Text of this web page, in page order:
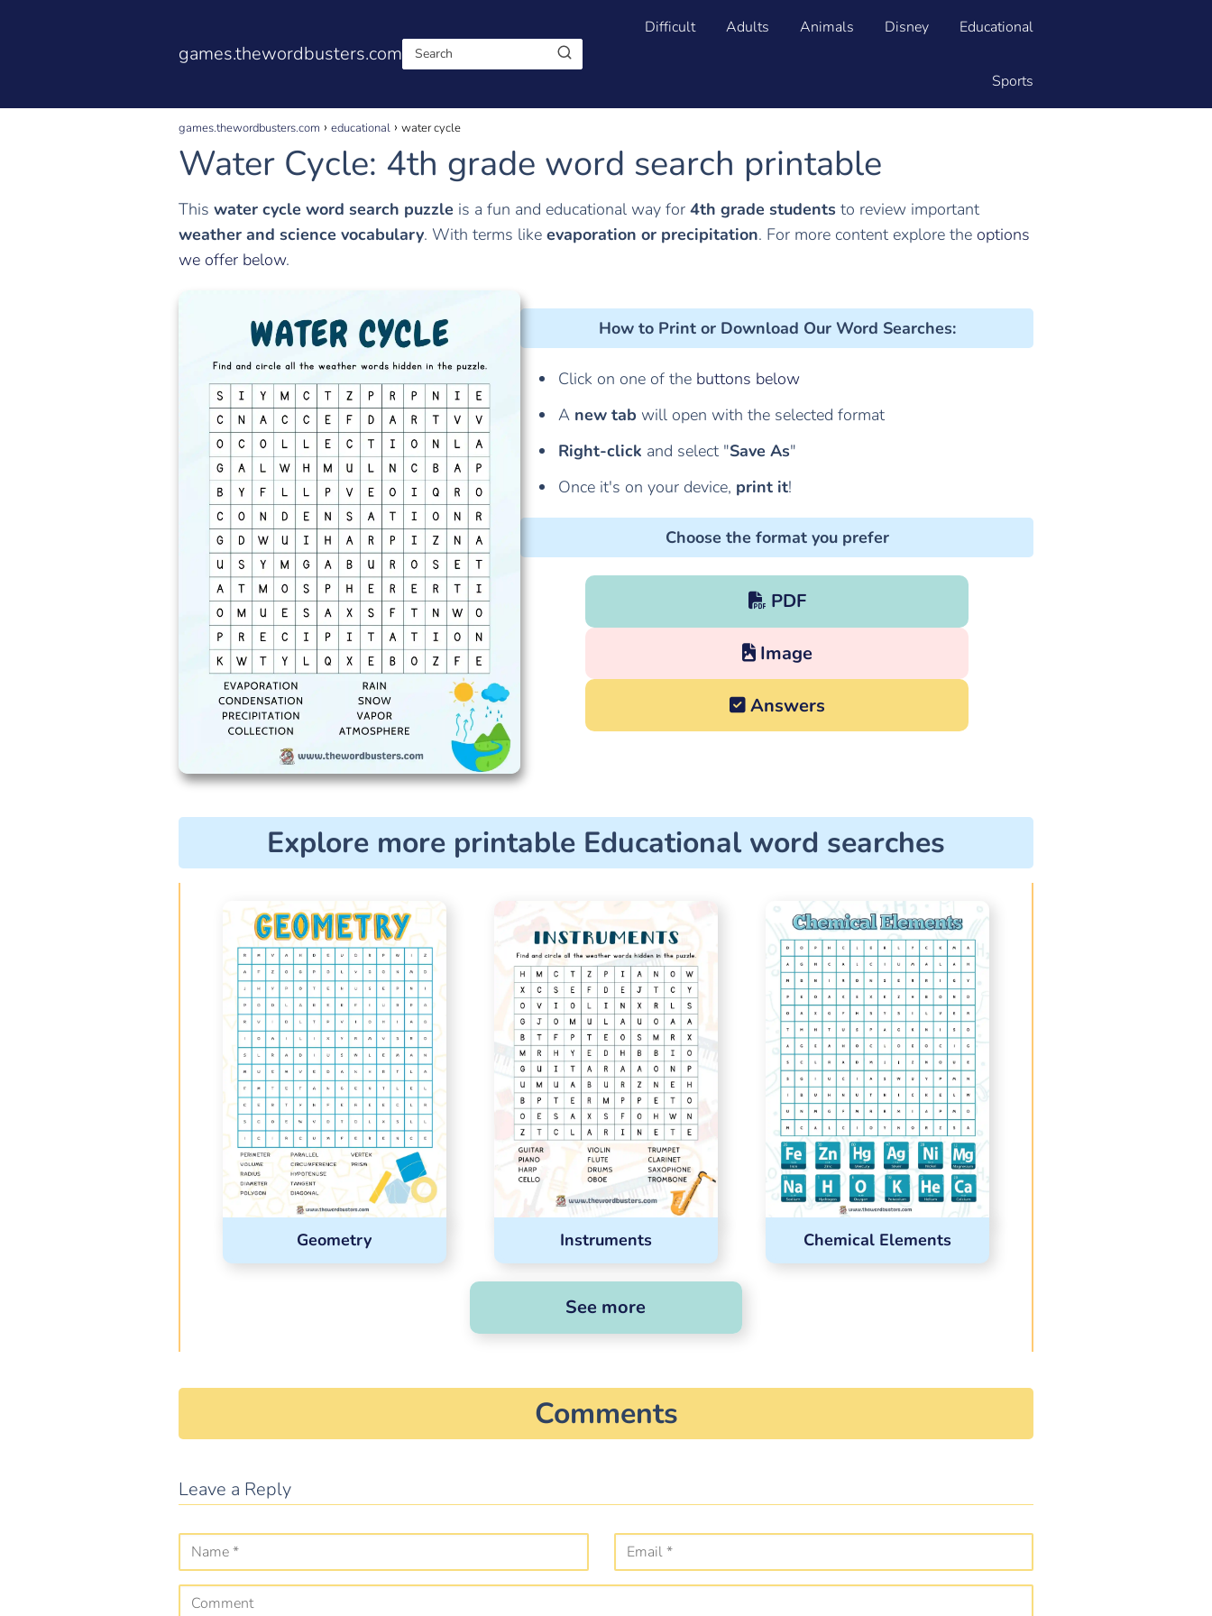
games.thewordbusters.com
Difficult Adults Animals Disney Educational
Sports
games.thewordbusters.com educational water cycle
Water Cycle: 4th grade word search printable
This water cycle word search puzzle is a fun and educational way for 4th grade students to review important
weather and science vocabulary. With terms like evaporation or precipitation. For more content explore the options
we offer below.
How to Print or Download Our Word Searches:
Click on one of the buttons below
A new tabwill open with the selected format
Right-click and select "Save As"
Once it's on your device, print it!
Choose the format you prefer
PDF
Image
Answers
Explore more printable Educational word searches
Geometry Instruments Chemical Elements
See more
Comments
Leave a Reply